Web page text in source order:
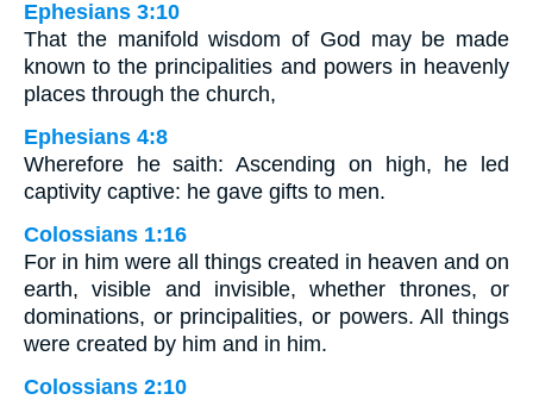
Ephesians 3:10
That the manifold wisdom of God may be made
known to the principalities and powers in heavenly
places through the church,
Ephesians 4:8
Wherefore he saith: Ascending on high, he led
captivity captive: he gave gifts to men.
Colossians 1:16
For in him were all things created in heaven and on
earth, visible and invisible, whether thrones, or
dominations, or principalities, or powers. All things
were created by him and in him.
Colossians 2:10